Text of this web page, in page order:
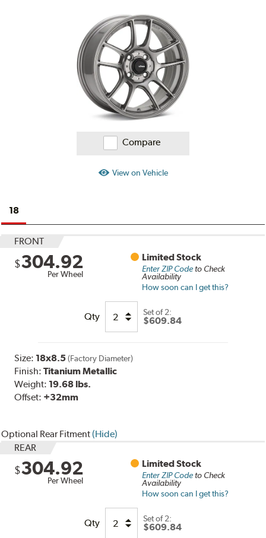
Reviews
Compare
View on Vehicle
18
FRONT
$304.92
Per Wheel
Limited Stock
Enter ZIP Codeto Check
Availability
How soon can I get this?
Qty Set of2:
$609.84
Size: 18x8.5 (Factory Diameter)
Finish:Titanium Metallic
Weight: 19.68 lbs.
Offset: +32mm
Optional Rear Fitment(Hide)
REAR
$304.92
Per Wheel
Limited Stock
Enter ZIP Codeto Check
Availability
How soon can I get this?
Qty Set of2:
$609.84